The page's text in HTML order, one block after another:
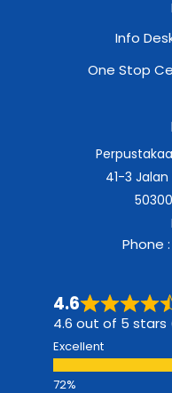
Info
One Stop
41-3 Jalan
Phone
4.6
4.6 out of 5 stars
Excellent